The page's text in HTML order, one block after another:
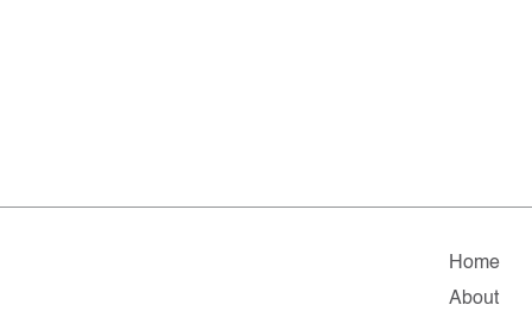
Home
About